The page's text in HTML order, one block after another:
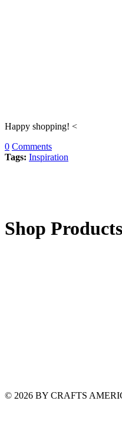
Happy shopping! <
0 Comments
Tags: Inspiration
Shop
© 2026 BY CRAFTS